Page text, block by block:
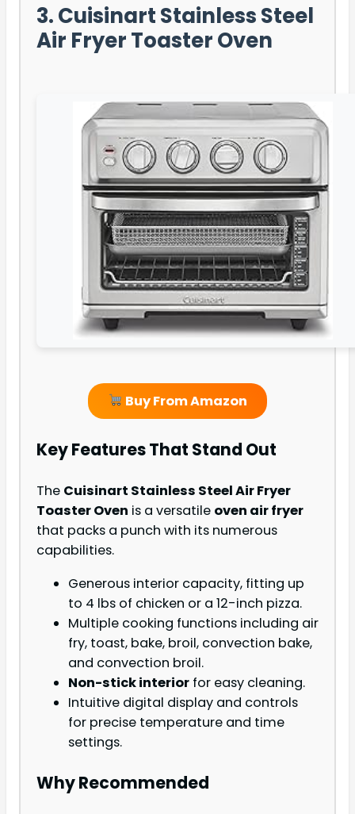
3. Cuisinart Stainless Steel
Air Fryer Toaster Oven
Buy From Amazon
Key Features That Stand Out
The Cuisinart Stainless Steel Air Fryer
Toaster Oven is a versatile oven air fryer
that packs a punch with its numerous
capabilities.
Generous interior capacity, fitting up
to 4 lbs of chicken or a 12-inch pizza.
Multiple cooking functions including air
fry, toast, bake, broil, convection bake,
and convection broil.
Non-stick interior for easy cleaning.
Intuitive digital display and controls
for precise temperature and time
settings.
Why Recommended